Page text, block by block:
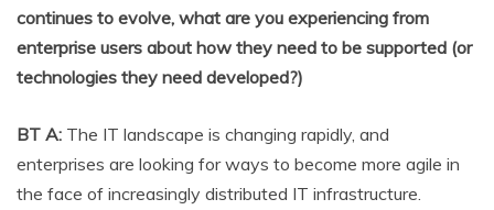
continues to evolve, what are you experiencing from
enterprise users about how they need to be supported (or
technologies they need developed?)
BT A: The IT landscape is changing rapidly, and
enterprises are looking for ways to become more agile in
the face of increasingly distributed IT infrastructure.